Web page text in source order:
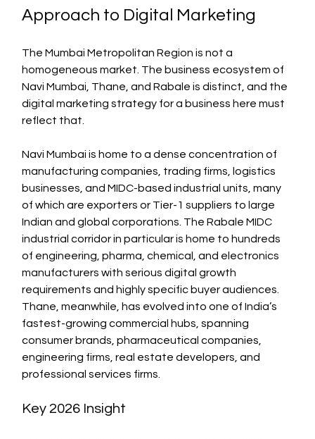
Approach to Digital Marketing
The Mumbai Metropolitan Region is not a
homogeneous market. The business ecosystem of
Navi Mumbai, Thane, and Rabale is distinct, and the
digital marketing strategy for a business here must
reflect that.
Navi Mumbai is home to a dense concentration of
manufacturing companies, trading firms, logistics
businesses, and MIDC-based industrial units, many
of which are exporters or Tier-1 suppliers to large
Indian and global corporations. The Rabale MIDC
industrial corridor in particular is home to hundreds
of engineering, pharma, chemical, and electronics
manufacturers with serious digital growth
requirements and highly specific buyer audiences.
Thane, meanwhile, has evolved into one of India’s
fastest-growing commercial hubs, spanning
consumer brands, pharmaceutical companies,
engineering firms, real estate developers, and
professional services firms.
Key 2026 Insight